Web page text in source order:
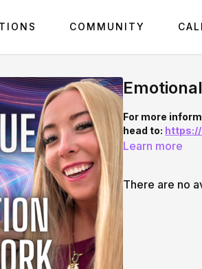
COMMUNITY
For more
head to:
Learn more
There are no